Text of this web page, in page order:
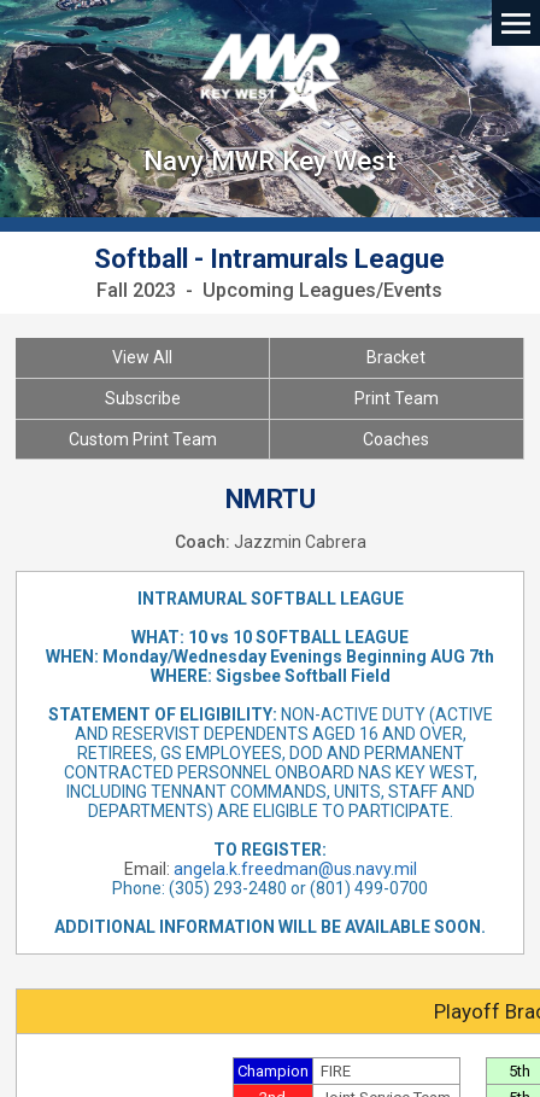
Navy MWR Key West
Softball - Intramurals League
Fall 2023 - Upcoming Leagues/Events
View All Bracket
Subscribe Print Team
Custom Print Team Coaches
NMRTU
Coach: Jazzmin Cabrera
INTRAMURAL SOFTBALL LEAGUE
WHAT: 10 vs 10 SOFTBALL LEAGUE
WHEN: Monday/Wednesday Evenings Beginning AUG 7th
WHERE: Sigsbee Softball Field
STATEMENT OF ELIGIBILITY: NON-ACTIVE DUTY (ACTIVE
AND RESERVIST DEPENDENTS AGED 16 AND OVER,
RETIREES, GS EMPLOYEES, DOD AND PERMANENT
CONTRACTED PERSONNEL ONBOARD NAS KEY WEST,
INCLUDING TENNANT COMMANDS, UNITS, STAFF AND
DEPARTMENTS) ARE ELIGIBLE TO PARTICIPATE.
TO REGISTER:
Email: angela.k.freedman@us.navy.mil
Phone: (305) 293-2480 or (801) 499-0700
ADDITIONAL INFORMATION WILL BE AVAILABLE SOON.
Playoff
Champion
FIRE
5th